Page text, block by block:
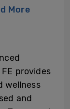
More
provides
wellness
and